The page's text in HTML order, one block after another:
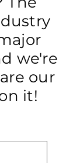
we're
our
it!